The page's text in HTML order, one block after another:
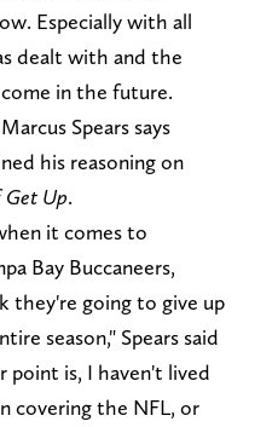
Especially with all
dealt with and the
in the future.
Spears says
his reasoning on
Get Up.
it comes to
Bay Buccaneers,
they're going to give up
season," Spears said
point is, I haven't lived
covering the NFL, or